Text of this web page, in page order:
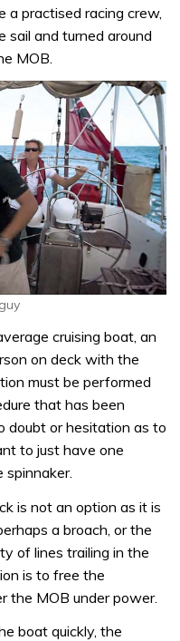
a practised racing crew,
and turned around
MOB.
cruising boat, an
on deck with the
must be performed
that has been
doubt or hesitation as to
to just have one
spinnaker.
is not an option as it is
a broach, or the
of lines trailing in the
is to free the
the MOB under power.
boat quickly, the